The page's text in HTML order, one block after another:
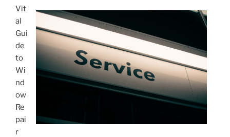
Vit
al
Gui
de
to
Wi
nd
ow
Re
pai
r